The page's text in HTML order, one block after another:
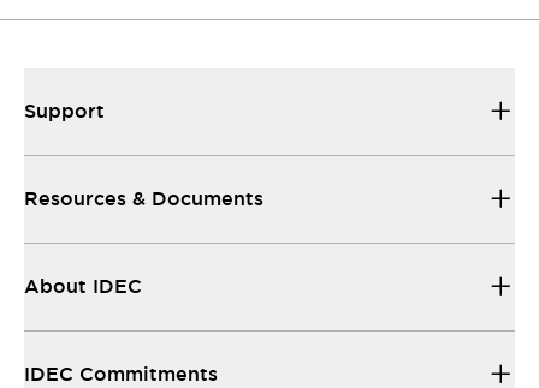
Support
Resources & Documents
About IDEC
IDEC Commitments